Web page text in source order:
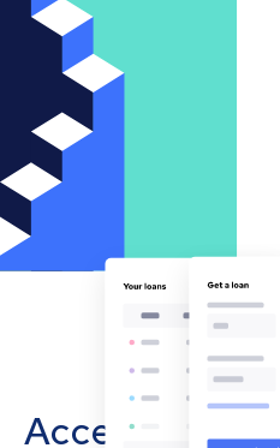
Accept